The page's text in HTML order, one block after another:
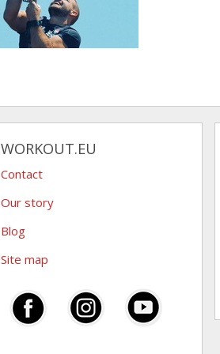
WORKOUT.EU
Contact
Our story
Blog
Site map